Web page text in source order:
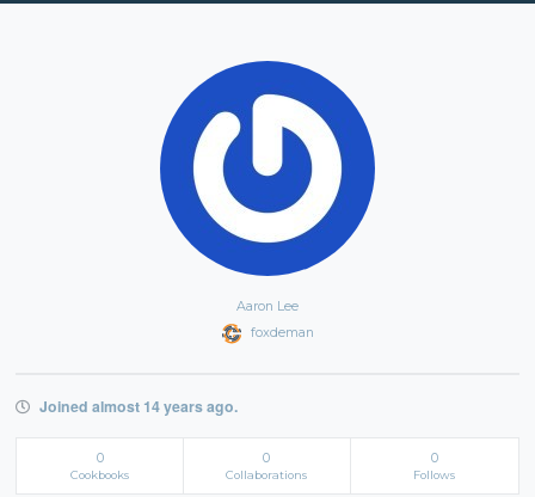
Aaron Lee
foxdeman
Joined almost 14 years ago.
0
Cookbooks
0
Collaborations
0
Follows